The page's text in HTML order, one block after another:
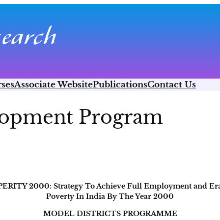
Associate WebsitePublicationsContact Us
Program
2000: Strategy To Achieve Full Employment and
Poverty In India By The Year 2000
MODEL DISTRICTS PROGRAMME